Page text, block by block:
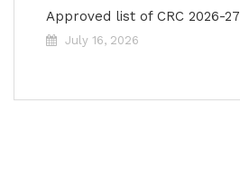
Approved list of CRC 2026-27
July 16, 2026